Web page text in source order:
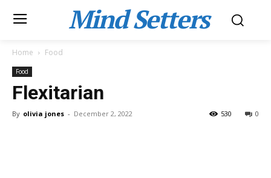
Mind Setters
Home Food
Food
Flexitarian
By olivia jones - December 2, 2022 0
530